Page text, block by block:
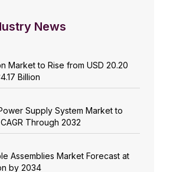
News
Market to Rise from USD 20.20
Billion
Supply System Market to
Through 2032
Assemblies Market Forecast at
by 2034